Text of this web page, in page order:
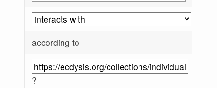
according to
?